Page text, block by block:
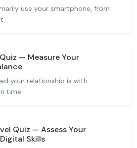
use your smartphone, from
— Measure Your
your relationship is with
time.
Quiz — Assess Your
Skills